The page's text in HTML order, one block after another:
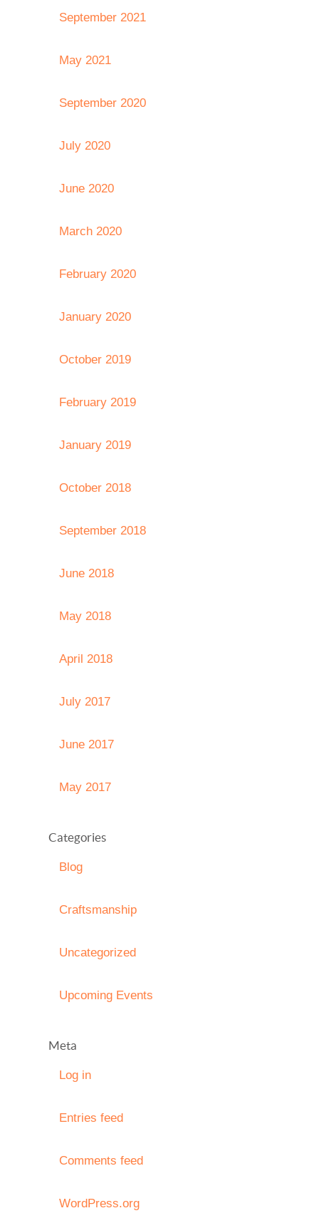
September 2021
May 2021
September 2020
July 2020
June 2020
March 2020
February 2020
January 2020
October 2019
February 2019
January 2019
October 2018
September 2018
June 2018
May 2018
April 2018
July 2017
June 2017
May 2017
Categories
Blog
Craftsmanship
Uncategorized
Upcoming Events
Meta
Log in
Entries feed
Comments feed
WordPress.org